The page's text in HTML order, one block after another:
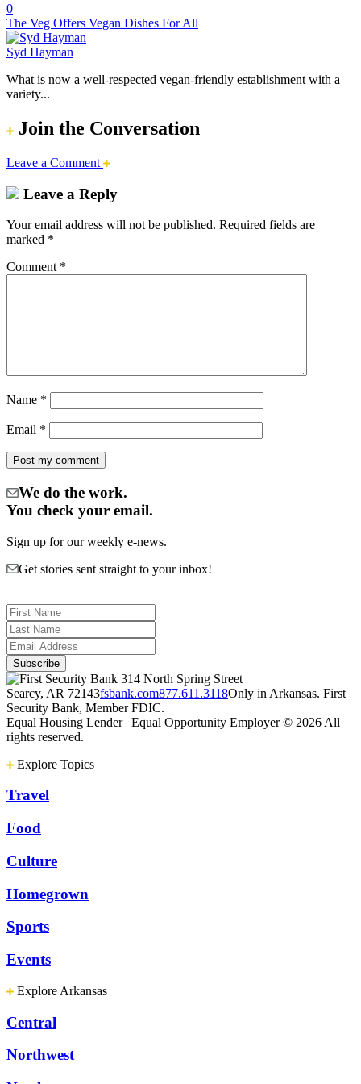
0
The Veg Offers Vegan Dishes For All
Syd Hayman
What is now a well-respected vegan-friendly establishment with a
variety...
Join the Conversation
Leave a Comment
Leave a Reply
Your email address will not be published. Required fields are
marked *
Comment *
Name *
Email *
We do the work.
You check your email.
Sign up for our weekly e-news.
Get stories sent straight to your inbox!
314 North Spring Street
Searcy, AR 72143fsbank.com877.611.3118Only in Arkansas. First
Security Bank, Member FDIC.
Equal Housing Lender | Equal Opportunity Employer © 2026 All
rights reserved.
Explore Topics
Travel
Food
Culture
Homegrown
Sports
Events
Explore Arkansas
Central
Northwest